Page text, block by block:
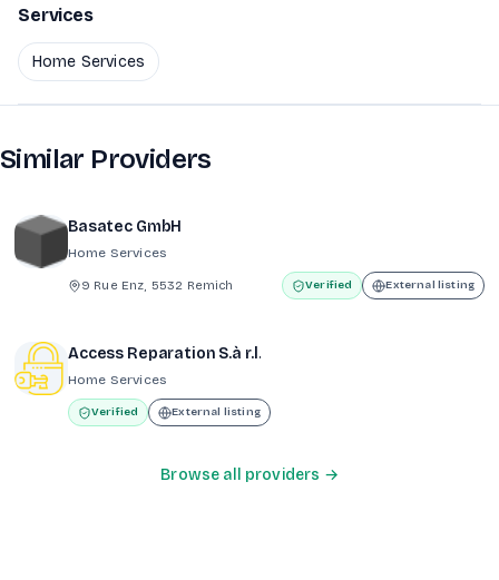
Services
Home Services
Similar Providers
Basatec GmbH
Home Services
9 Rue Enz, 5532 Remich Verified External listing
Access Reparation S.à r.l.
Home Services
Verified External listing
Browse all providers →